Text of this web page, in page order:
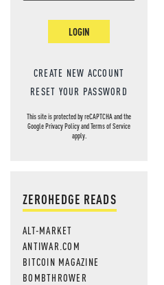
LOGIN
CREATE NEW ACCOUNT
RESET YOUR PASSWORD
This site is protected by reCAPTCHA and the
GooglePrivacy PolicyandTerms of Service
apply.
ZEROHEDGE READS
ALT-MARKET
ANTIWAR.COM
BITCOIN MAGAZINE
BOMBTHROWER